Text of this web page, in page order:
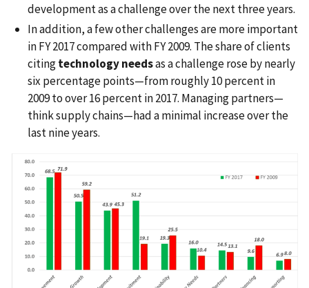
development as a challenge over the next three years.
In addition, a few other challenges are more important
in FY 2017 compared with FY 2009. The share of clients
citingtechnology needsas a challenge rose by nearly
six percentage points—from roughly 10 percent in
2009 to over 16 percent in 2017. Managing partners—
think supply chains—had a minimal increase over the
last nine years.